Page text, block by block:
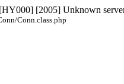
[2005] Unknown
Conn.class.php